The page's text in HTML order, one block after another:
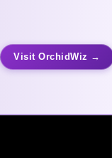
Visit OrchidWiz →